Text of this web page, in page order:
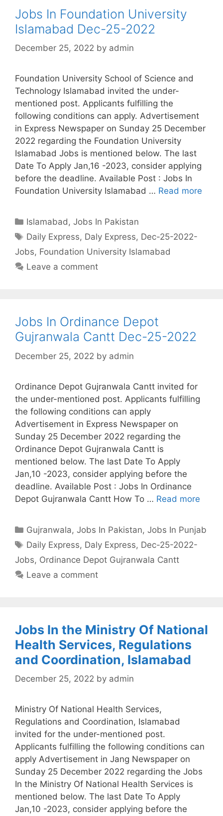
Jobs In Foundation University
Islamabad Dec-25-2022
December 25, 2022 by admin
Foundation University School of Science and
Technology Islamabad invited the under-
mentioned post. Applicants fulfilling the
following conditions can apply. Advertisement
in Express Newspaper on Sunday 25 December
2022 regarding the Foundation University
Islamabad Jobs is mentioned below. The last
Date To Apply Jan,16 -2023, consider applying
before the deadline. Available Post : Jobs In
Foundation University Islamabad … Read more
Categories
Islamabad,Jobs In Pakistan
Tags
Daily Express, Daly Express, Dec-25-2022-
Jobs, Foundation University Islamabad
Leave a comment
Jobs In Ordinance Depot
Gujranwala Cantt Dec-25-2022
December 25, 2022 by admin
Ordinance Depot Gujranwala Cantt invited for
the under-mentioned post. Applicants fulfilling
the following conditions can apply
Advertisement in Express Newspaper on
Sunday 25 December 2022 regarding the
Ordinance Depot Gujranwala Cantt is
mentioned below. The last Date To Apply
Jan,10 -2023, consider applying before the
deadline. Available Post : Jobs In Ordinance
Depot Gujranwala Cantt How To … Read more
Categories
Gujranwala,Jobs In Pakistan,Jobs In Punjab
Tags
Daily Express, Daly Express, Dec-25-2022-
Jobs, Ordinance Depot Gujranwala Cantt
Leave a comment
Jobs In the Ministry Of National
Health Services, Regulations
and Coordination, Islamabad
December 25, 2022 by admin
Ministry Of National Health Services,
Regulations and Coordination, Islamabad
invited for the under-mentioned post.
Applicants fulfilling the following conditions can
apply Advertisement in Jang Newspaper on
Sunday 25 December 2022 regarding the Jobs
In the Ministry Of National Health Services is
mentioned below. The last Date To Apply
Jan,10 -2023, consider applying before the